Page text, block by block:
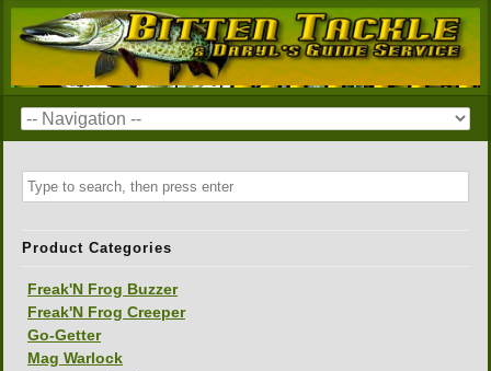
Product Categories
Freak'N Frog Buzzer
Freak'N Frog Creeper
Go-Getter
Mag Warlock